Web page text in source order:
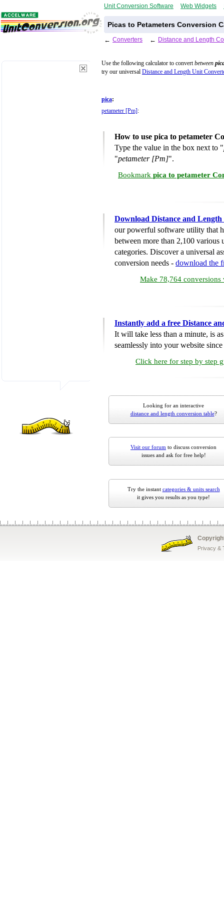
Unit Conversion Software Web Widgets
Picas to Petameters Conversion
← Converters ← Distance and Length
Use the following calculator to convertbetween
try our universal Distance and Length Unit
pica:
petameter [Pm] :
How to use pica to petameter
Type the value in the box next to "
"petameter [Pm]".
Bookmark pica to petameter
Download Distance and
our powerful software utility that
between more than 2,100 various
categories. Discover a universal
conversion needs - download the
Make 78,764 conversions
Instantly add a free Distance
It will take less than a minute, is
seamlessly into your website
Click here for step by step
Looking for an interactive
distance and length conversion table?
Visit our forum to discuss conversion
issues and ask for free help!
Try the instant categories & units search
it gives you results as you type!
Privacy &